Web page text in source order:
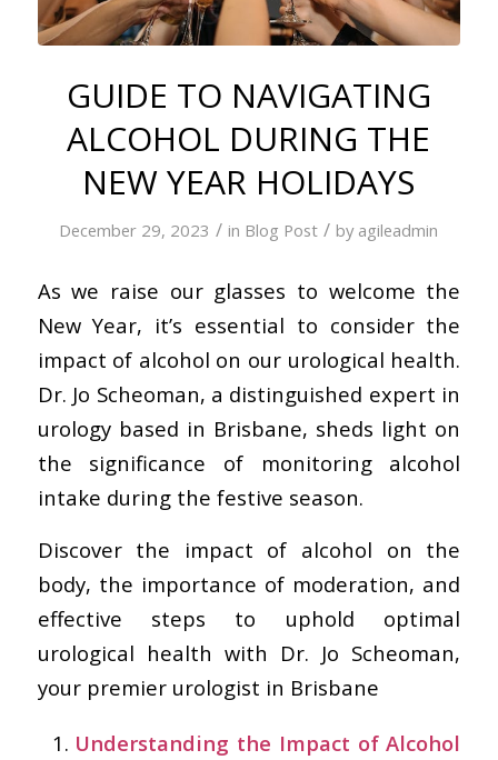
GUIDE TO NAVIGATING
ALCOHOL DURING THE
NEW YEAR HOLIDAYS
December 29, 2023 / in Blog Post / by agileadmin
As we raise our glasses to welcome the
New Year, it’s essential to consider the
impact of alcohol on our urological health.
Dr. Jo Scheoman, a distinguished expert in
urology based in Brisbane, sheds light on
the significance of monitoring alcohol
intake during the festive season.
Discover the impact of alcohol on the
body, the importance of moderation, and
effective steps to uphold optimal
urological health with Dr. Jo Scheoman,
your premier urologist in Brisbane
Understanding the Impact of Alcohol